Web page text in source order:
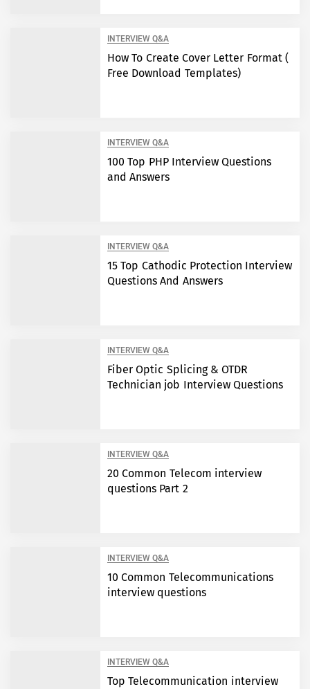
INTERVIEW Q&A
How To Create Cover Letter Format (
Free Download Templates)
INTERVIEW Q&A
100 Top PHP Interview Questions
and Answers
INTERVIEW Q&A
15 Top Cathodic Protection Interview
Questions And Answers
INTERVIEW Q&A
Fiber Optic Splicing & OTDR
Technician job Interview Questions
INTERVIEW Q&A
20 Common Telecom interview
questions Part 2
INTERVIEW Q&A
10 Common Telecommunications
interview questions
INTERVIEW Q&A
Top Telecommunication interview